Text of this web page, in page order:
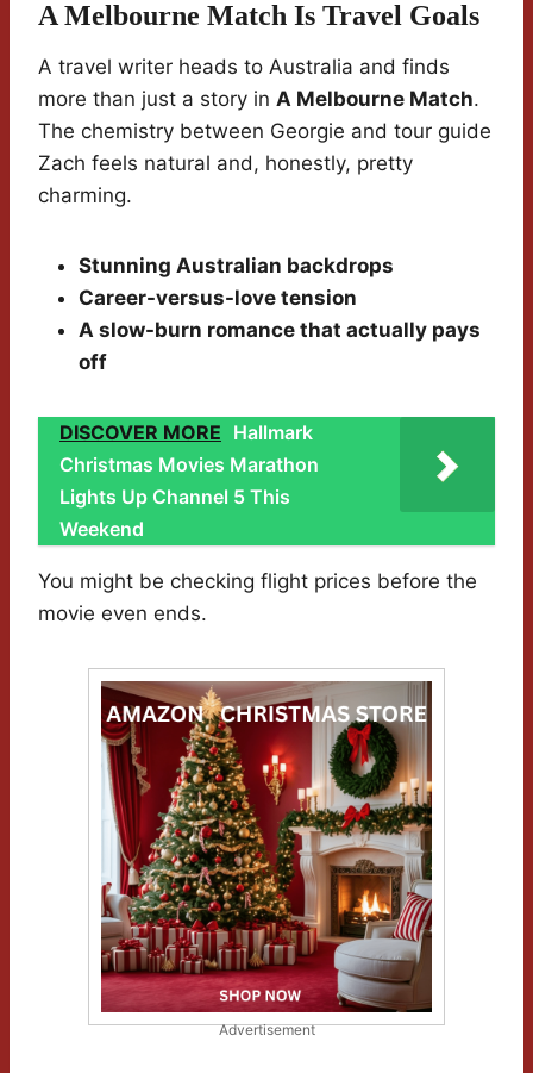
A Melbourne Match Is Travel Goals
A travel writer heads to Australia and finds
more than just a story in A Melbourne Match.
The chemistry between Georgie and tour guide
Zach feels natural and, honestly, pretty
charming.
Stunning Australian backdrops
Career-versus-love tension
A slow-burn romance that actually pays
off
DISCOVER MORE Hallmark
Christmas Movies Marathon
Lights Up Channel 5 This
Weekend
You might be checking flight prices before the
movie even ends.
Advertisement